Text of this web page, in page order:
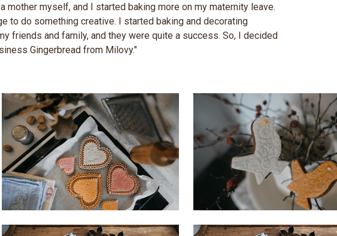
mother myself, and I started baking more on my maternity leave.
to do something creative. I started baking and decorating
friends and family, and they were quite a success. So, I decided
Gingerbread from Milovy."